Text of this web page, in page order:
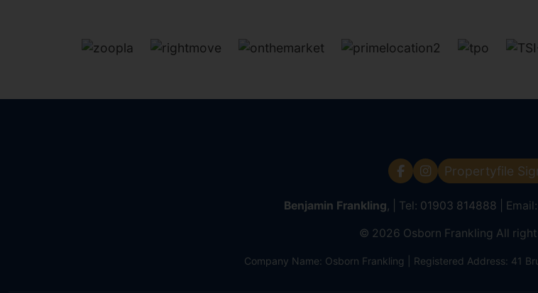
Propertyfile
Benjamin Frankling, | Tel: 01903 814888 | Email:
© 2026 Osborn Frankling All
Company Name: Osborn Frankling | Registered Address: 41